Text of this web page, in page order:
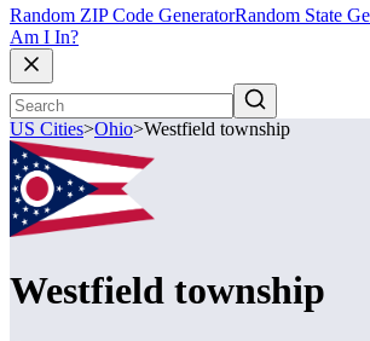
Random ZIP Code GeneratorRandom State
Am I In?
US Cities>Ohio>Westfield township
Westfield township